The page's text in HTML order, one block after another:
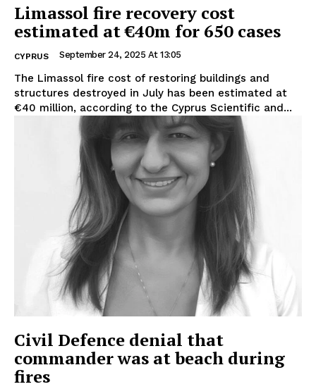
Limassol fire recovery cost
estimated at €40m for 650 cases
CYPRUS September 24, 2025 At 13:05
The Limassol fire cost of restoring buildings and
structures destroyed in July has been estimated at
€40 million, according to the Cyprus Scientific and...
Civil Defence denial that
commander was at beach during
fires